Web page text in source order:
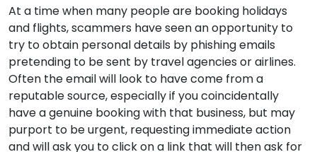
At a time when many people are booking holidays
and flights, scammers have seen an opportunity to
try to obtain personal details by phishing emails
pretending to be sent by travel agencies or airlines.
Often the email will look to have come from a
reputable source, especially if you coincidentally
have a genuine booking with that business, but may
purport to be urgent, requesting immediate action
and will ask you to click on a link that will then ask for